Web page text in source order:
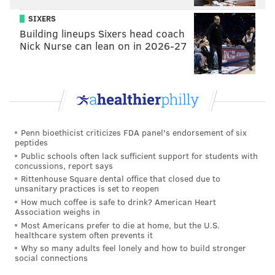
Vote
View Results Crowdsignal.com
Odds to get to Springfield: 5/4
season — sporting nearly even-money odds according
to our oddsmakers. Clearly, the question here isn't if
he is good enough to make the Hall of Fame, but if he
can stay healthy for long enough to make it.
The 7-foot-2 center from Cameroon has already
reached Hall-of-Fame company thanks to many of his
achievements as he appeared in his second straight
All-Star Game.
SIXERS
Building lineups Sixers head coach
Nick Nurse can lean on in 2026-27
Penn bioethicist criticizes FDA panel's endorsement of six
peptides
Public schools often lack sufficient support for students with
concussions, report says
Rittenhouse Square dental office that closed due to
unsanitary practices is set to reopen
How much coffee is safe to drink? American Heart
Association weighs in
Most Americans prefer to die at home, but the U.S.
healthcare system often prevents it
Why so many adults feel lonely and how to build stronger
social connections